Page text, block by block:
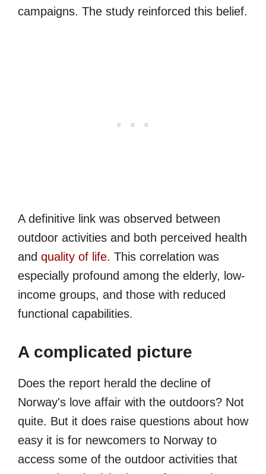
campaigns. The study reinforced this belief.
A definitive link was observed between
outdoor activities and both perceived health
and quality of life. This correlation was
especially profound among the elderly, low-
income groups, and those with reduced
functional capabilities.
A complicated picture
Does the report herald the decline of
Norway's love affair with the outdoors? Not
quite. But it does raise questions about how
easy it is for newcomers to Norway to
access some of the outdoor activities that